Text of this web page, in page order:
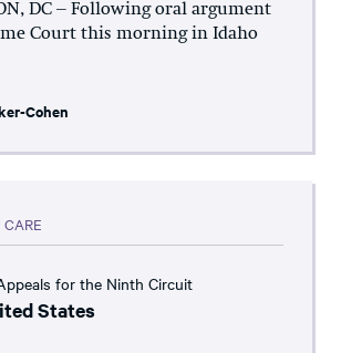
DC – Following oral argument
Court this morning in Idaho
Cohen
for the Ninth Circuit
States